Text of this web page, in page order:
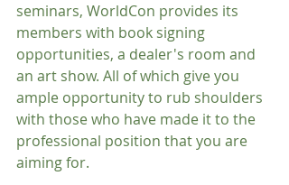
seminars, WorldCon provides its
members with book signing
opportunities, a dealer's room and
an art show. All of which give you
ample opportunity to rub shoulders
with those who have made it to the
professional position that you are
aiming for.